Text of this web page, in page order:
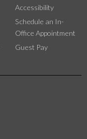
Accessibility
Schedule an In-
Office Appointment
Guest Pay